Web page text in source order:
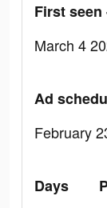
First seen
March 4
Ad
February
Days